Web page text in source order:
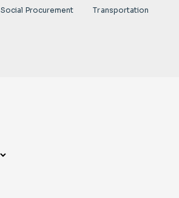
Social Procurement Transportation